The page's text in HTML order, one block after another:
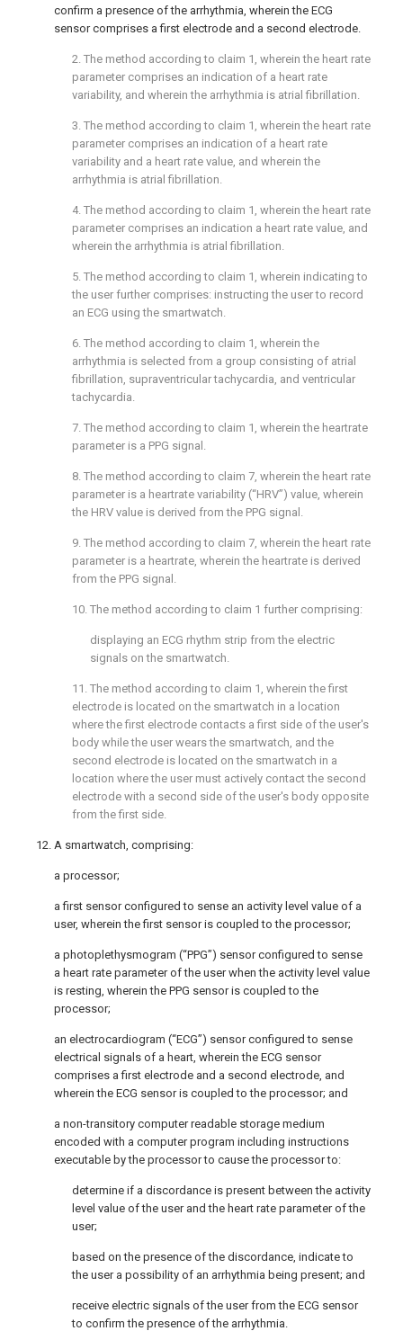
confirm a presence of the arrhythmia, wherein the ECG
sensor comprises a first electrode and a second electrode.
2. The method according to claim 1 , wherein the heart rate
parameter comprises an indication of a heart rate
variability, and wherein the arrhythmia is atrial fibrillation.
3. The method according to claim 1 , wherein the heart rate
parameter comprises an indication of a heart rate
variability and a heart rate value, and wherein the
arrhythmia is atrial fibrillation.
4. The method according to claim 1 , wherein the heart rate
parameter comprises an indication a heart rate value, and
wherein the arrhythmia is atrial fibrillation.
5. The method according to claim 1 , wherein indicating to
the user further comprises: instructing the user to record
an ECG using the smartwatch.
6. The method according to claim 1 , wherein the
arrhythmia is selected from a group consisting of atrial
fibrillation, supraventricular tachycardia, and ventricular
tachycardia.
7. The method according to claim 1 , wherein the heartrate
parameter is a PPG signal.
8. The method according to claim 7, wherein the heart rate
parameter is a heartrate variability (“HRV”) value, wherein
the HRV value is derived from the PPG signal.
9. The method according to claim 7, wherein the heart rate
parameter is a heartrate, wherein the heartrate is derived
from the PPG signal.
10. The method according to claim 1 further comprising:
displaying an ECG rhythm strip from the electric
signals on the smartwatch.
11. The method according to claim 1 , wherein the first
electrode is located on the smartwatch in a location
where the first electrode contacts a first side of the user's
body while the user wears the smartwatch, and the
second electrode is located on the smartwatch in a
location where the user must actively contact the second
electrode with a second side of the user's body opposite
from the first side.
12. A smartwatch, comprising:
a processor;
a first sensor configured to sense an activity level value of a
user, wherein the first sensor is coupled to the processor;
a photoplethysmogram (“PPG”) sensor configured to sense
a heart rate parameter of the user when the activity level value
is resting, wherein the PPG sensor is coupled to the
processor;
an electrocardiogram (“ECG”) sensor configured to sense
electrical signals of a heart, wherein the ECG sensor
comprises a first electrode and a second electrode, and
wherein the ECG sensor is coupled to the processor; and
a non-transitory computer readable storage medium
encoded with a computer program including instructions
executable by the processor to cause the processor to:
determine if a discordance is present between the activity
level value of the user and the heart rate parameter of the
user;
based on the presence of the discordance, indicate to
the user a possibility of an arrhythmia being present; and
receive electric signals of the user from the ECG sensor
to confirm the presence of the arrhythmia.